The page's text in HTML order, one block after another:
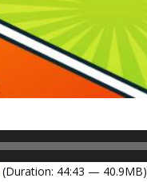
(Duration: 44:43 — 40.9MB)